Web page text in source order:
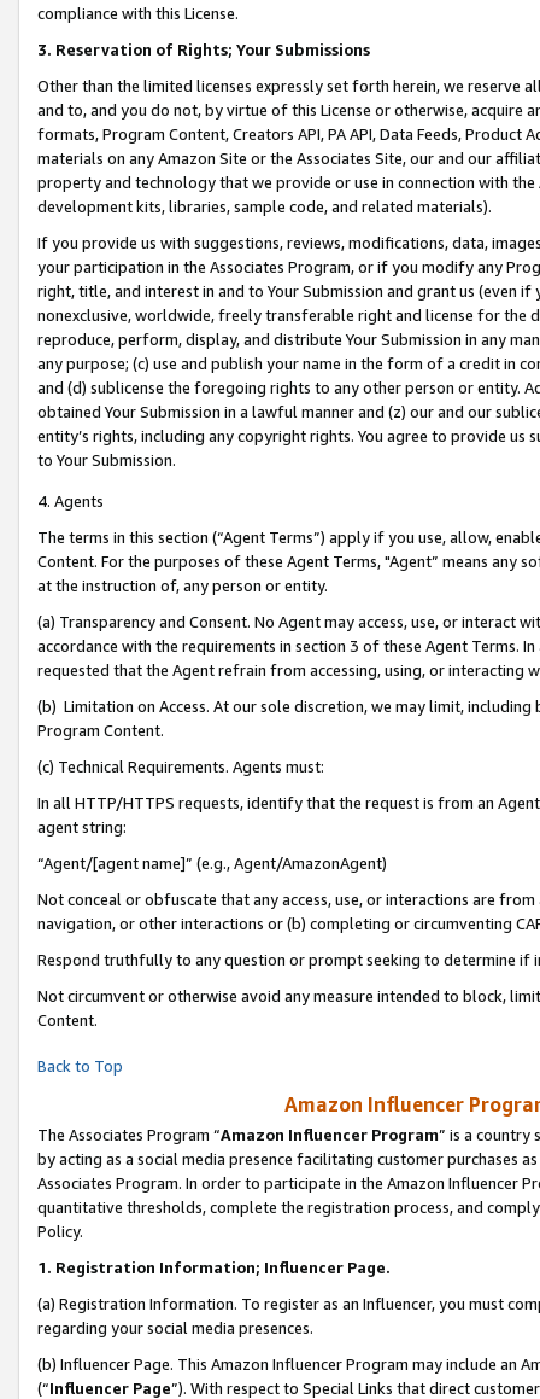
compliance with this License.
3. Reservation of Rights; Your Submissions
Other than the limited licenses expressly set forth herein, we
and to, and you do not, by virtue of this License or otherwise, acquire
formats, Program Content, Creators API, PA API, Data Feeds,
materials on any Amazon Site or the Associates Site, our and our
property and technology that we provide or use in connection with
development kits, libraries, sample code, and related materials).
If you provide us with suggestions, reviews, modifications, data,
your participation in the Associates Program, or if you modify any
right, title, and interest in and to Your Submission and grant us (even
nonexclusive, worldwide, freely transferable right and license for
reproduce, perform, display, and distribute Your Submission in any
any purpose; (c) use and publish your name in the form of a credit in
and (d) sublicense the foregoing rights to any other person or entity.
obtained Your Submission in a lawful manner and (z) our and our
entity’s rights, including any copyright rights. You agree to provide us
to Your Submission.
4. Agents
The terms in this section (“Agent Terms”) apply if you use, allow,
Content. For the purposes of these Agent Terms, "Agent” means
at the instruction of, any person or entity.
(a) Transparency and Consent. No Agent may access, use, or
accordance with the requirements in section 3 of these Agent Terms.
requested that the Agent refrain from accessing, using, or interacting
(b) Limitation on Access. At our sole discretion, we may limit,
Program Content.
(c) Technical Requirements. Agents must:
In all HTTP/HTTPS requests, identify that the request is from an
agent string:
“Agent/[agent name]” (e.g., Agent/AmazonAgent)
Not conceal or obfuscate that any access, use, or interactions are
navigation, or other interactions or (b) completing or circumventing
Respond truthfully to any question or prompt seeking to determine if
Not circumvent or otherwise avoid any measure intended to block,
Content.
Back to Top
Amazon Influencer
The Associates Program “Amazon Influencer Program” is a country
by acting as a social media presence facilitating customer purchases
Associates Program. In order to participate in the Amazon Influencer
quantitative thresholds, complete the registration process, and
Policy.
1. Registration Information; Influencer Page.
(a) Registration Information. To register as an Influencer, you must
regarding your social media presences.
(b) Influencer Page. This Amazon Influencer Program may include an
(“Influencer Page”). With respect to Special Links that direct